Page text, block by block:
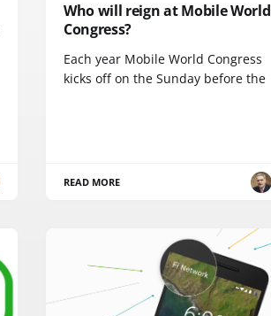
Who will reign at Mobile World
Congress?
Each year Mobile World Congress
kicks off on the Sunday before the
READ MORE